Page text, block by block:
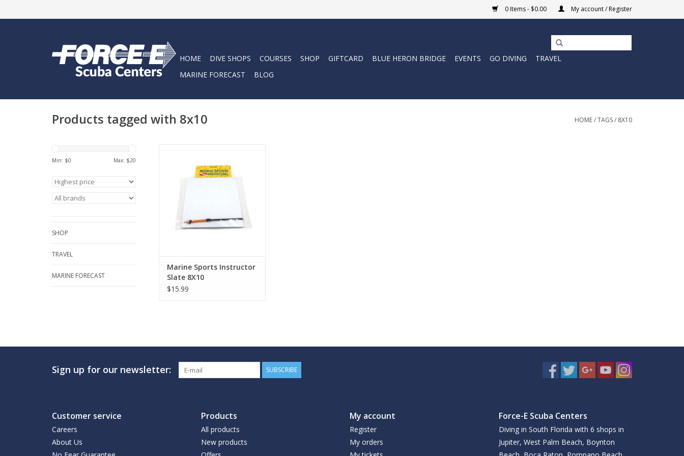
0 Items - $0.00 My account / Register
HOME DIVE SHOPS COURSES SHOP GIFTCARD BLUE HERON BRIDGE EVENTS GO DIVING
TRAVEL
MARINE FORECAST
BLOG
Products tagged with 8x10 HOME/TAGS/ 8X10
Min: $0 Max: $20
SHOP
TRAVEL
MARINE FORECAST
ADD TO CART
Marine Sports Instructor
Slate 8X10
$15.99
Sign up for our newsletter: SUBSCRIBE
Customer service
Careers
About Us
Products
All products
New products
My account
Register
My orders
Force-E Scuba Centers
Diving in South Florida with 6 shops in
Jupiter, West Palm Beach, Boynton